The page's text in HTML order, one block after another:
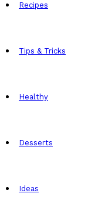
Recipes
Tips & Tricks
Healthy
Desserts
Ideas